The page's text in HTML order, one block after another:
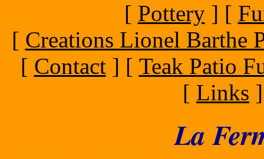
[ Pottery] [
[ Creations Lionel Barthe
[ Contact] [ Teak Patio
[ Links ]
La